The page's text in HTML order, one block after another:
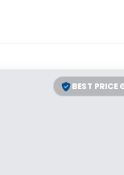
BEST PRICE